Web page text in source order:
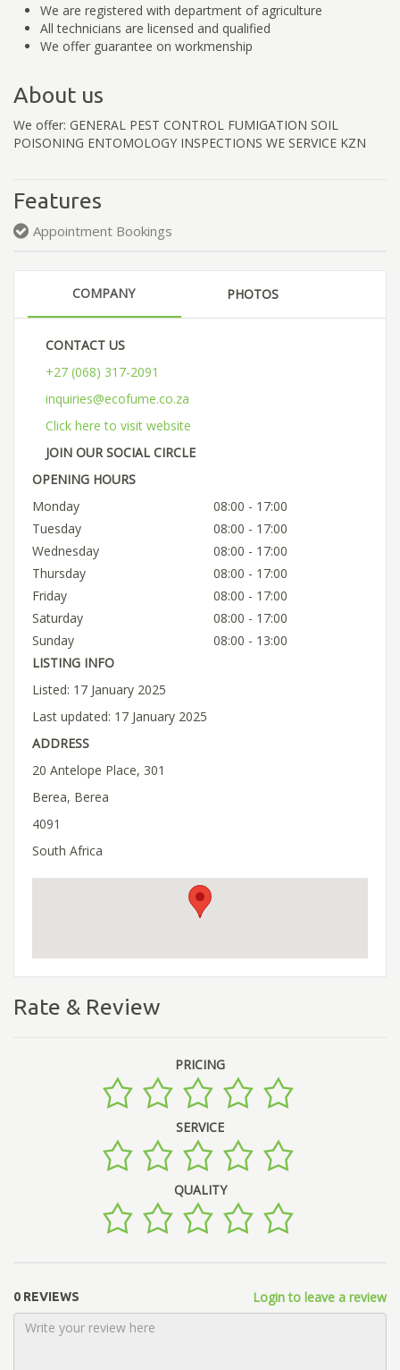
We are registered with department of agriculture
All technicians are licensed and qualified
We offer guarantee on workmenship
About us
We offer: GENERAL PEST CONTROL FUMIGATION SOIL
POISONING ENTOMOLOGY INSPECTIONS WE SERVICE KZN
Features
Appointment Bookings
COMPANY PHOTOS
CONTACT US
+27 (068) 317-2091
inquiries@ecofume.co.za
Click here to visit website
JOIN OUR SOCIAL CIRCLE
OPENING HOURS
Monday
08:00 - 17:00
Tuesday
08:00 - 17:00
Wednesday
08:00 - 17:00
Thursday
08:00 - 17:00
Friday
08:00 - 17:00
Saturday
08:00 - 17:00
Sunday
08:00 - 13:00
LISTING INFO
Listed: 17 January 2025
Last updated: 17 January 2025
ADDRESS
20 Antelope Place, 301
Berea, Berea
4091
South Africa
Rate & Review
PRICING
SERVICE
QUALITY
0 REVIEWS Login to leave a review